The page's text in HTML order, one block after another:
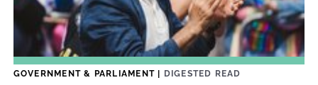
GOVERNMENT & PARLIAMENT| DIGESTED READ